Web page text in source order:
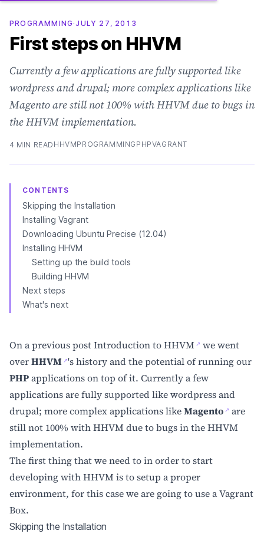
PROGRAMMING· JULY 27, 2013
First steps on HHVM
Currently a few applications are fully supported like
wordpress and drupal; more complex applications like
Magento are still not 100% with HHVM due to bugs in
the HHVM implementation.
4 MIN READ HHVMPROGRAMMING PHPVAGRANT
CONTENTS
Skipping the Installation
Installing Vagrant
Downloading Ubuntu Precise (12.04)
Installing HHVM
Setting up the build tools
Building HHVM
Next steps
What's next
On a previous postIntroduction to HHVM
we went
overHHVM 's history and the potential of running our
PHPapplications on top of it. Currently a few
applications are fully supported like wordpress and
drupal; more complex applications likeMagento
are
still not 100% with HHVM due to bugs in the HHVM
implementation.
The first thing that we need to in order to start
developing with HHVM is to setup a proper
environment, for this case we are going to use a Vagrant
Box.
Skipping the Installation